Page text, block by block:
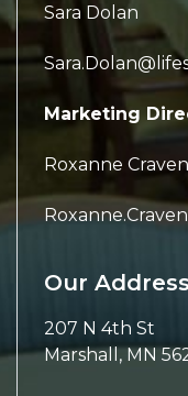
Sara Dolan
Marketing
Roxanne Craven
Our Address
207 N 4th St
Marshall,MN